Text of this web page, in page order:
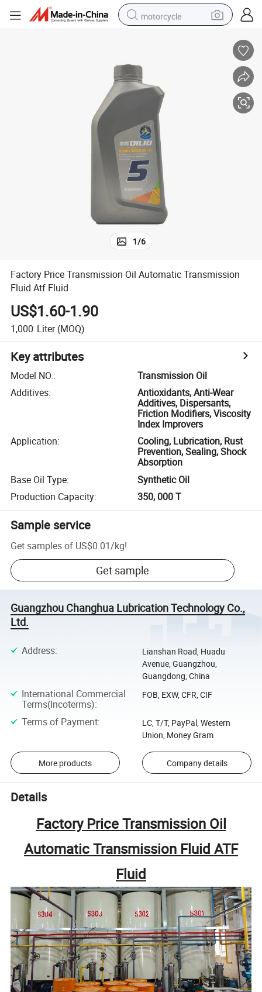
motorcycle
shoulder bag
wheel loader
farm tractor
basketball shoe
1/6
Factory Price Transmission Oil Automatic Transmission
Fluid Atf Fluid
US$1.60-1.90
1,000 Liter (MOQ)
Key attributes
Model NO.:
Transmission Oil
Additives:
Antioxidants, Anti-Wear
Additives, Dispersants,
Friction Modifiers, Viscosity
Index Improvers
Application:
Cooling, Lubrication, Rust
Prevention, Sealing, Shock
Absorption
Base Oil Type:
Synthetic Oil
Production Capacity: 350, 000 T
Sample service
Get samples of US$0.01/kg!
Get sample
Guangzhou Changhua Lubrication Technology Co.,
Ltd.
Address:
Lianshan Road, Huadu
Avenue, Guangzhou,
Guangdong, China
International Commercial
Terms(Incoterms):
FOB, EXW, CFR, CIF
Terms of Payment:
LC, T/T, PayPal, Western
Union, Money Gram
More products Company details
Details
Factory Price Transmission Oil
Automatic Transmission Fluid ATF
Fluid